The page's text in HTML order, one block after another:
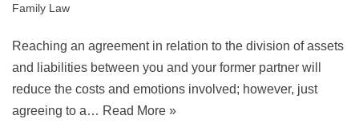
Family Law
Reaching an agreement in relation to the division of assets
and liabilities between you and your former partner will
reduce the costs and emotions involved; however, just
agreeing to a… Read More »